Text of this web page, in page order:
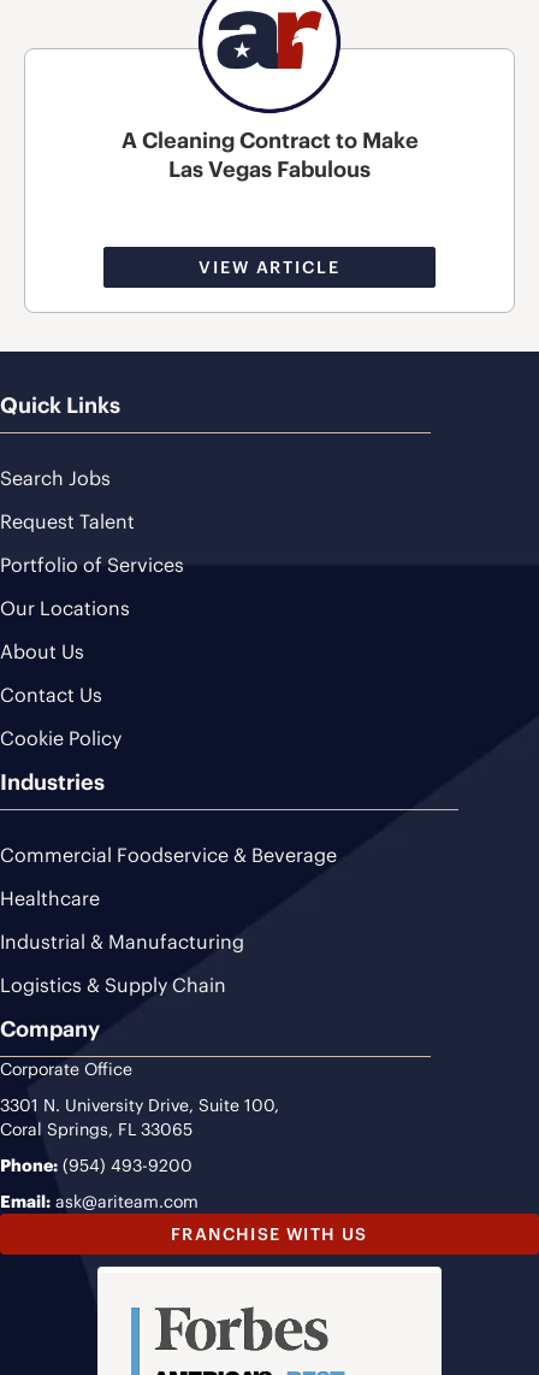
A Cleaning Contract to Make
Las Vegas Fabulous
VIEW ARTICLE
Quick Links
Search Jobs
Request Talent
Portfolio of Services
Our Locations
About Us
Contact Us
Cookie Policy
Industries
Commercial Foodservice & Beverage
Healthcare
Industrial & Manufacturing
Logistics & Supply Chain
Company
Corporate Office
3301 N. University Drive, Suite 100,
Coral Springs, FL 33065
Phone: (954) 493-9200
Email: ask@ariteam.com
FRANCHISE WITH US